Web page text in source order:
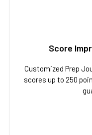
Score
Customized Prep
scores up to 250